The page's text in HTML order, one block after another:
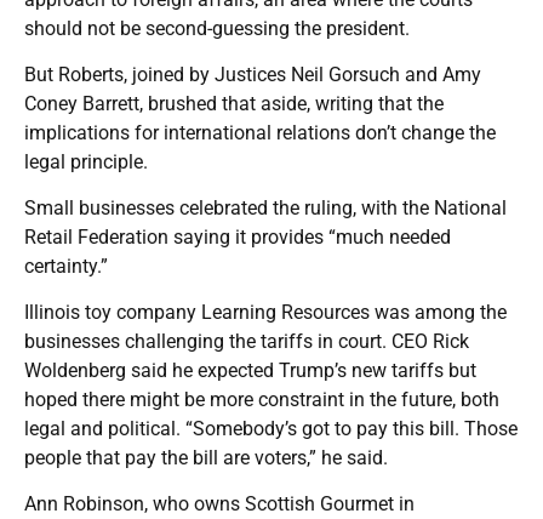
should not be second-guessing the president.
But Roberts, joined by Justices Neil Gorsuch and Amy
Coney Barrett, brushed that aside, writing that the
implications for international relations don’t change the
legal principle.
Small businesses celebrated the ruling, with the National
Retail Federation saying it provides “much needed
certainty.”
Illinois toy company Learning Resources was among the
businesses challenging the tariffs in court. CEO Rick
Woldenberg said he expected Trump’s new tariffs but
hoped there might be more constraint in the future, both
legal and political. “Somebody’s got to pay this bill. Those
people that pay the bill are voters,” he said.
Ann Robinson, who owns Scottish Gourmet in